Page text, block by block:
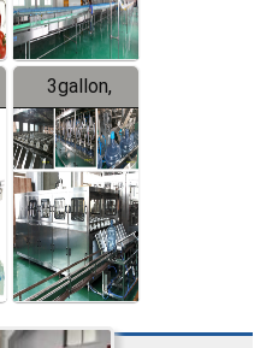
3gallon,
5gallon
Water Line